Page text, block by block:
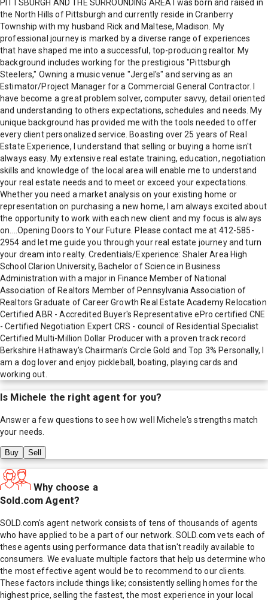
PITTSBURGH AND THE SURROUNDING AREA I was born and raised in
the North Hills of Pittsburgh and currently reside in Cranberry
Township with my husband Rick and Maltese, Madison. My
professional journey is marked by a diverse range of experiences
that have shaped me into a successful, top-producing realtor. My
background includes working for the prestigious "Pittsburgh
Steelers," Owning a music venue "Jergel's" and serving as an
Estimator/Project Manager for a Commercial General Contractor. I
have become a great problem solver, computer savvy, detail oriented
and understanding to others expectations, schedules and needs. My
unique background has provided me with the tools needed to offer
every client personalized service. Boasting over 25 years of Real
Estate Experience, I understand that selling or buying a home isn't
always easy. My extensive real estate training, education, negotiation
skills and knowledge of the local area will enable me to understand
your real estate needs and to meet or exceed your expectations.
Whether you need a market analysis on your existing home or
representation on purchasing a new home, I am always excited about
the opportunity to work with each new client and my focus is always
on....Opening Doors to Your Future. Please contact me at 412-585-
2954 and let me guide you through your real estate journey and turn
your dream into realty. Credentials/Experience: Shaler Area High
School Clarion University, Bachelor of Science in Business
Administration with a major in Finance Member of National
Association of Realtors Member of Pennsylvania Association of
Realtors Graduate of Career Growth Real Estate Academy Relocation
Certified ABR - Accredited Buyer's Representative ePro certified CNE
- Certified Negotiation Expert CRS - council of Residential Specialist
Certified Multi-Million Dollar Producer with a proven track record
Berkshire Hathaway's Chairman's Circle Gold and Top 3% Personally, I
am a dog lover and enjoy pickleball, boating, playing cards and
working out.
Is Michele the right agent for you?
Answer a few questions to see how well Michele's strengths match
your needs.
Buy Sell
Why choose a
Sold.com Agent?
SOLD.com's agent network consists of tens of thousands of agents
who have applied to be a part of our network. SOLD.com vets each of
these agents using performance data that isn't readily available to
consumers. We evaluate multiple factors that help us determine who
the most effective agent would be to recommend to our clients.
These factors include things like; consistently selling homes for the
highest price, selling the fastest, the most experience in your local